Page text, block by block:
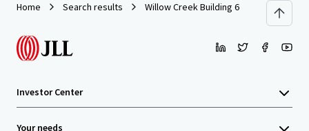
Home Search results Willow Creek Building 6
Investor Center
Your needs